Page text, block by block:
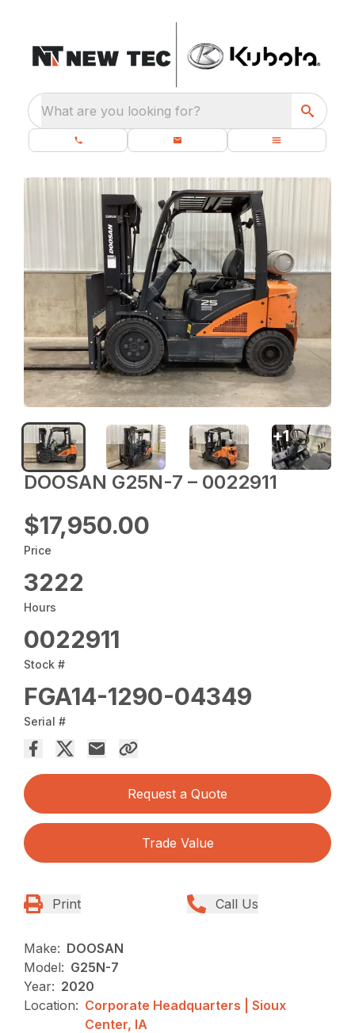
What are you looking for?
DOOSAN G25N-7 – 0022911
$17,950.00
Price
3222
Hours
0022911
Stock #
FGA14-1290-04349
Serial #
Request a Quote
Trade Value
Print Call Us
Make: DOOSAN
Model: G25N-7
Year: 2020
Location: Corporate Headquarters | Sioux
Center, IA
+1